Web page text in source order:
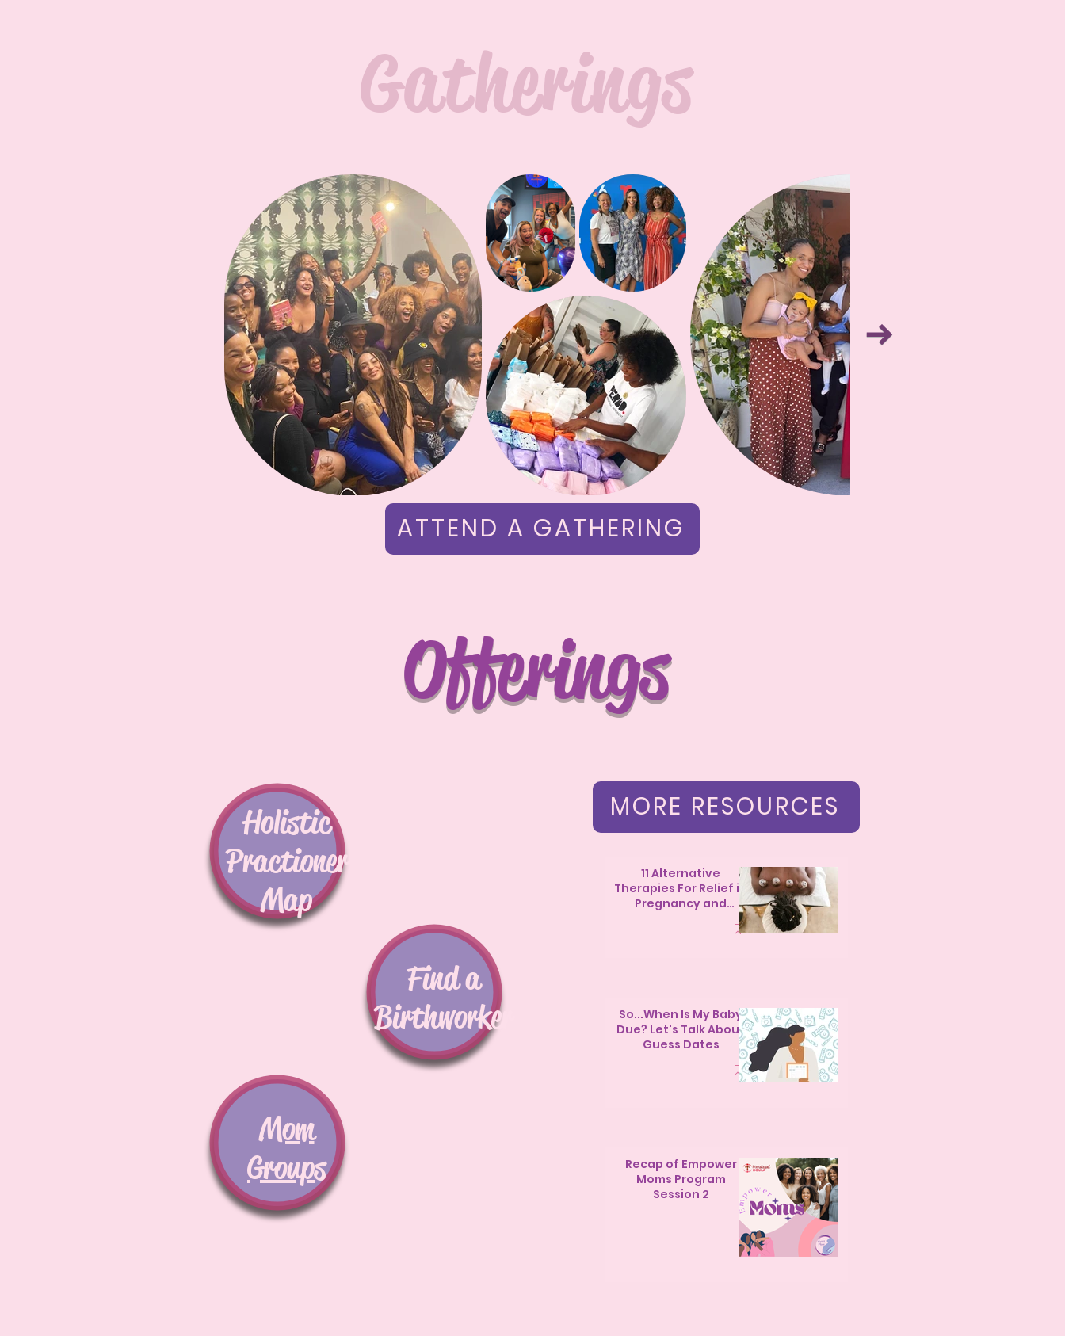
Offerings
Gatherings
ATTEND A GATHERING
Find a
Birthworker
Holistic
Practioner
Map
Mom
Groups
11 Alternative
Therapies For Relief in
Pregnancy and
So...When Is My Baby
Due? Let's Talk About
Guess Dates
Recap of Empower
Moms Program
Session 2
MORE RESOURCES